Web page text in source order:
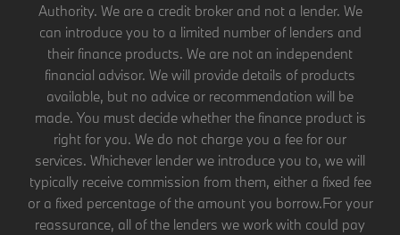
Authority. We are a credit broker and not a lender. We
can introduce you to a limited number of lenders and
their finance products. We are not an independent
financial advisor. We will provide details of products
available, but no advice or recommendation will be
made. You must decide whether the finance product is
right for you. We do not charge you a fee for our
services. Whichever lender we introduce you to, we will
typically receive commission from them, either a fixed fee
or a fixed percentage of the amount you borrow.For your
reassurance, all of the lenders we work with could pay